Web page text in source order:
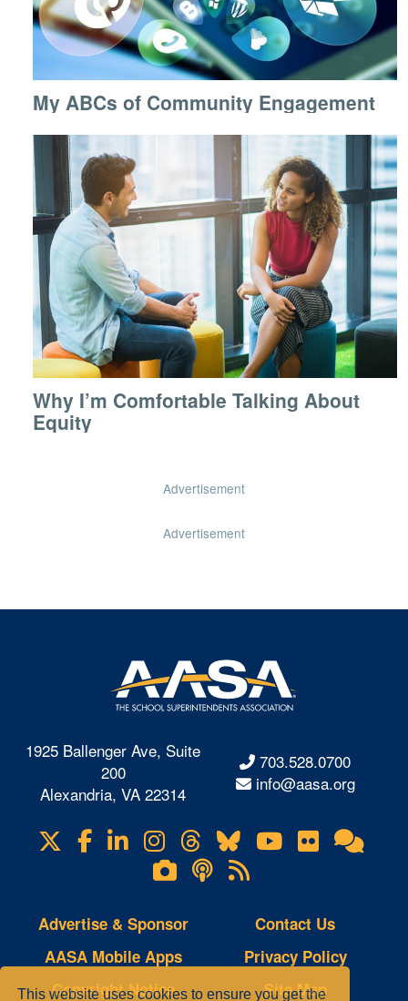
This website uses cookies to ensure you get the
My ABCs of Community Engagement
Why I’m Comfortable Talking About
Equity
Advertisement
Advertisement
1925 Ballenger Ave, Suite
200
Alexandria, VA 22314
703.528.0700
info@aasa.org
Visit
us
Facebook
LinkedIn
Instagram
Threads
BlueskyYouTube
Flickr
Lifetouch
Photo
Gallery
Podcasts
RSS
Feeds
Advertise & Sponsor
AASA Mobile Apps
Copyright Notice
Contact Us
Privacy Policy
Site Map